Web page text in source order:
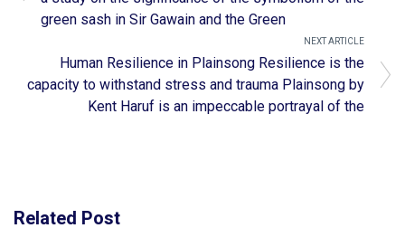
green sash in Sir Gawain and the Green
NEXT ARTICLE
Human Resilience in Plainsong Resilience is the
capacity to withstand stress and trauma Plainsong by
Kent Haruf is an impeccable portrayal of the
Related Post